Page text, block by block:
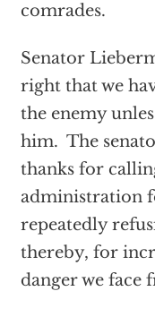
comrades.
Senator
right that we
the enemy
him. The
thanks for
administration
repeatedly
thereby, for
danger we face